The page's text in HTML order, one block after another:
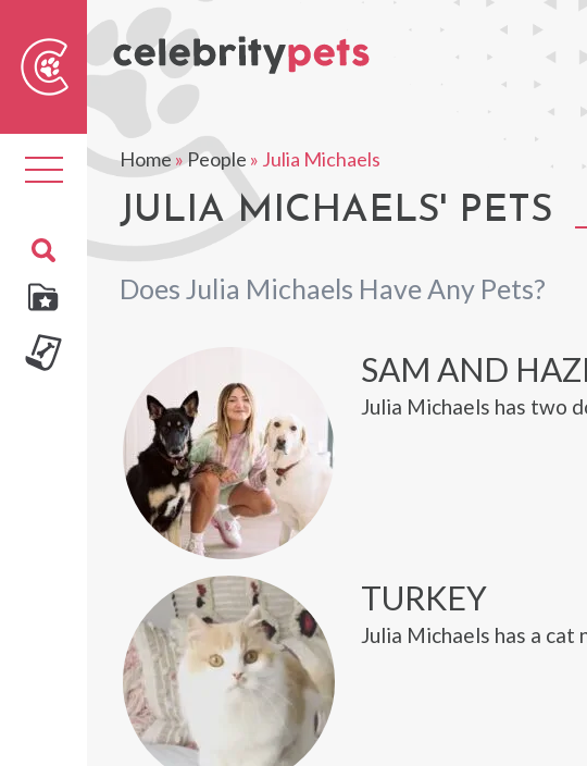
Toggle
navigation
Home»People » Julia Michaels
JULIA MICHAELS' PETS
Does Julia Michaels Have Any Pets?
SAM AND
Julia Michaels has two
TURKEY
Julia Michaels has a cat